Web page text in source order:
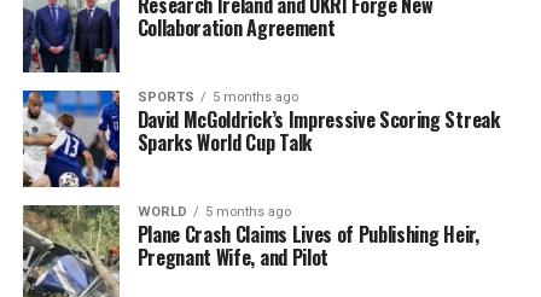
symbolized by the completion ofSt. Patrick’s
Cathedralin Midtown Manhattan in
largely by Irish parishioners, many of whom were
economically disadvantaged, the cathedral stands as a
testament to the community’s resilience and growing
influence.
Today, vibrant Irish-American neighborhoods such as
Woodlawn in the Bronx, often referred to as “Little
Ireland,” showcase the lasting cultural impact. The
Collaboration Agreement
SPORTS 5 months ago
David McGoldrick’s Impressive Scoring Streak
Sparks World Cup Talk
WORLD 5 months ago
Plane Crash Claims Lives of Publishing Heir,
Pregnant Wife, and Pilot